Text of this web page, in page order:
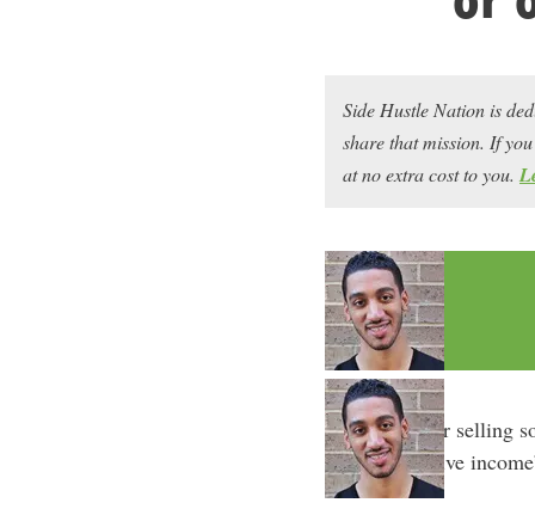
Side Hustle Nation is
share that mission. If
at no extra cost to you.
Freelancing or selling
sexy as “passive